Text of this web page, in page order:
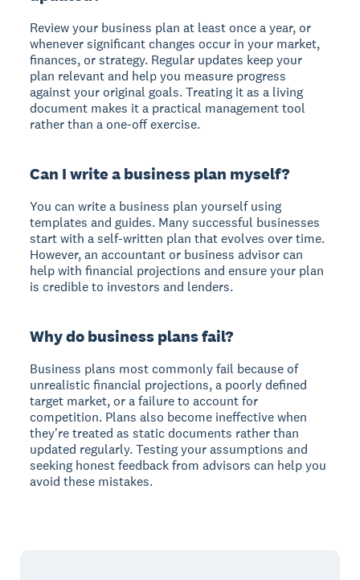
Review your business plan at least once a year, or
whenever significant changes occur in your market,
finances, or strategy. Regular updates keep your
plan relevant and help you measure progress
against your original goals. Treating it as a living
document makes it a practical management tool
rather than a one-off exercise.
Can I write a business plan myself?
You can write a business plan yourself using
templates and guides. Many successful businesses
start with a self-written plan that evolves over time.
However, an accountant or business advisor can
help with financial projections and ensure your plan
is credible to investors and lenders.
Why do business plans fail?
Business plans most commonly fail because of
unrealistic financial projections, a poorly defined
target market, or a failure to account for
competition. Plans also become ineffective when
they're treated as static documents rather than
updated regularly. Testing your assumptions and
seeking honest feedback from advisors can help you
avoid these mistakes.